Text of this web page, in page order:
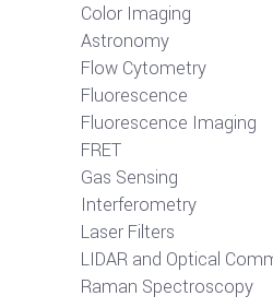
Color Imaging
Astronomy
Flow Cytometry
Fluorescence
Fluorescence Imaging
FRET
Gas Sensing
Interferometry
Laser Filters
LIDAR and Optical
Raman Spectroscopy